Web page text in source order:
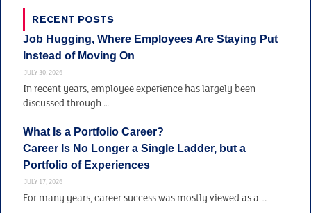
RECENT POSTS
Job Hugging, Where Employees Are Staying Put
Instead of Moving On
JULY 30, 2026
In recent years, employee experience has largely been
discussed through …
What Is a Portfolio Career?
Career Is No Longer a Single Ladder, but a
Portfolio of Experiences
JULY 17, 2026
For many years, career success was mostly viewed as a …